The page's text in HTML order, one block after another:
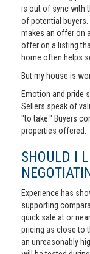
is out of sync with
of potential buyers.
makes an offer on
offer on a listing
home often helps
But my house is
Emotion and pride
Sellers speak of
"to take." Buyers
properties offered.
SHOULD I
Experience has
supporting
quick sale at or
pricing as close to
an unreasonably